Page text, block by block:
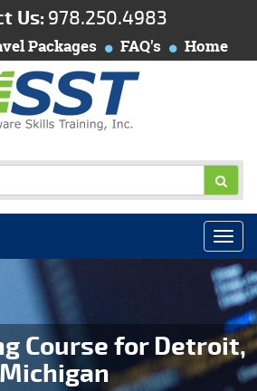
Us: 978.250.4983
Packages FAQ's Home
Course for Detroit,
Michigan